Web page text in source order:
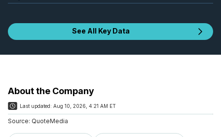
See All Key Data
About the Company
Last updated: Aug 10, 2026, 4:21 AM ET
Source: QuoteMedia